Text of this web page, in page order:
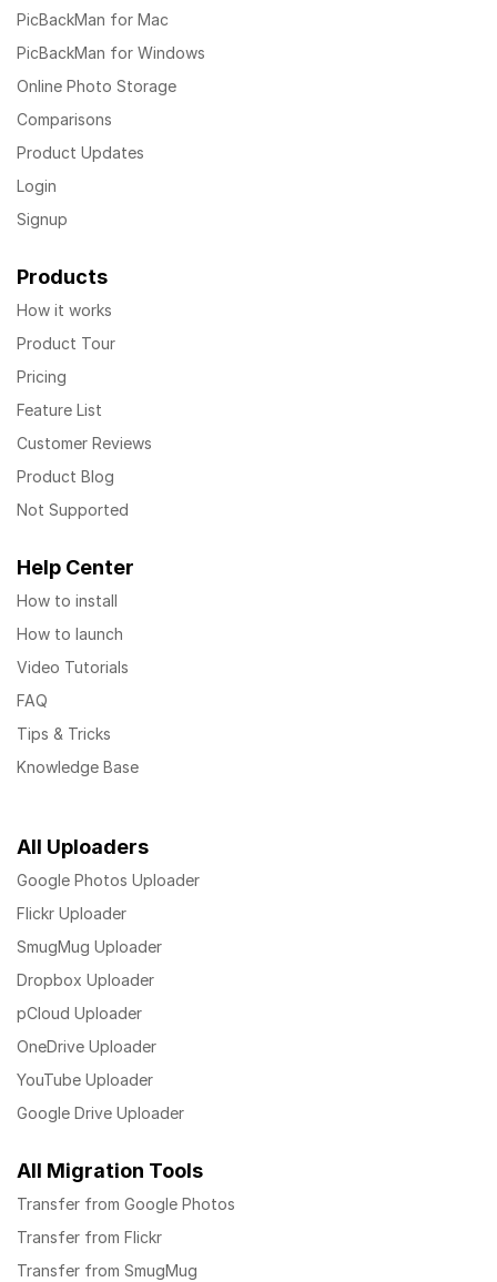
PicBackMan for Mac
PicBackMan for Windows
Online Photo Storage
Comparisons
Product Updates
Login
Signup
Products
How it works
Product Tour
Pricing
Feature List
Customer Reviews
Product Blog
Not Supported
Help Center
How to install
How to launch
Video Tutorials
FAQ
Tips & Tricks
Knowledge Base
All Uploaders
Google Photos Uploader
Flickr Uploader
SmugMug Uploader
Dropbox Uploader
pCloud Uploader
OneDrive Uploader
YouTube Uploader
Google Drive Uploader
All Migration Tools
Transfer from Google Photos
Transfer from Flickr
Transfer from SmugMug